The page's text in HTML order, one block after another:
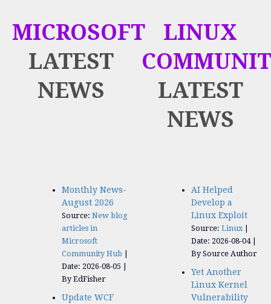
MICROSOFT
LATEST
NEWS
LINUX
LATEST
NEWS
Monthly News-
August 2026
Source: New blog
articles in
Microsoft
Community Hub
Date: 2026-08-05
By EdFisher
Update WCF
AI Helped
Develop a
Linux Exploit
Source: Linux
Date: 2026-08-04
By Source Author
Yet Another
Linux Kernel
Vulnerability